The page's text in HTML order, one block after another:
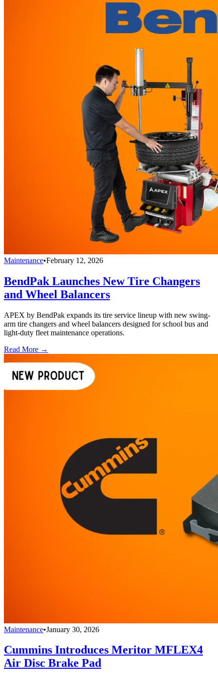
Maintenance•February 12, 2026
BendPak Launches New Tire Changers
and Wheel Balancers
APEX by BendPak expands its tire service lineup with new swing-
arm tire changers and wheel balancers designed for school bus and
light-duty fleet maintenance operations.
Read More →
Maintenance•January 30, 2026
Cummins Introduces Meritor MFLEX4
Air Disc Brake Pad